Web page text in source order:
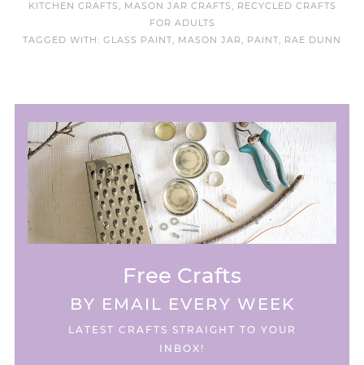
KITCHEN CRAFTS
MASON JAR CRAFTS
RECYCLED CRAFTS
FOR ADULTS
TAGGED WITH: GLASS PAINT MASON JAR PAINT RAE DUNN
Free Crafts
BY EMAIL EVERY WEEK
LATEST CRAFTS STRAIGHT TO YOUR
INBOX!